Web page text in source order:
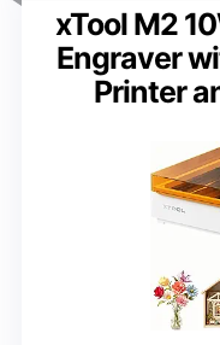
xTool M2
Engraver
Printer